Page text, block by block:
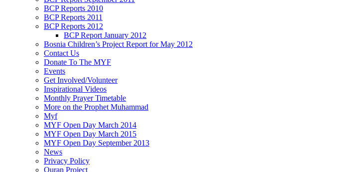
BCP Reports 2010
BCP Reports 2011
BCP Reports 2012
BCP Report January 2012
Bosnia Children’s Project Report for May 2012
Contact Us
Donate To The MYF
Events
Get Involved/Volunteer
Inspirational Videos
Monthly Prayer Timetable
More on the Prophet Muhammad
Myf
MYF Open Day March 2014
MYF Open Day March 2015
MYF Open Day September 2013
News
Privacy Policy
Quran Project